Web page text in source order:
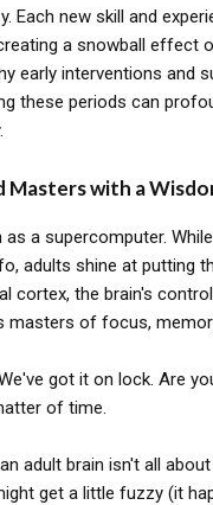
Each new skill and
a snowball effect
early interventions and
these periods can
Masters with a
a supercomputer.
adults shine at putting
cortex, the brain's
masters of focus,
got it on lock. Are
of time.
adult brain isn't all
get a little fuzzy (it